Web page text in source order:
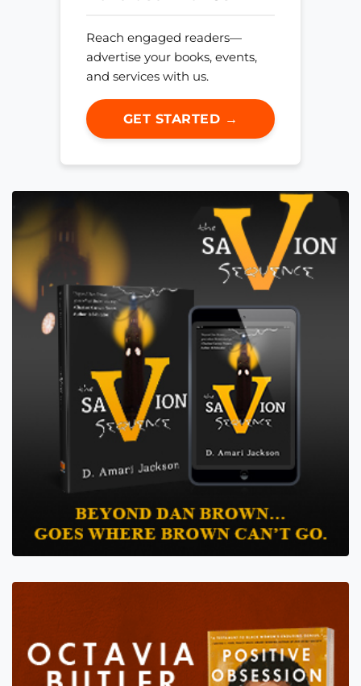
Reach engaged readers—
advertise your books, events,
and services with us.
GET STARTED →